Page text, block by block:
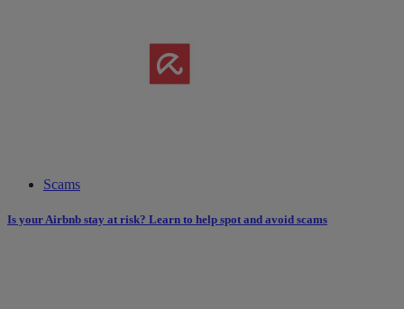
Scams
Is your Airbnb stay at risk? Learn to help spot and avoid scams